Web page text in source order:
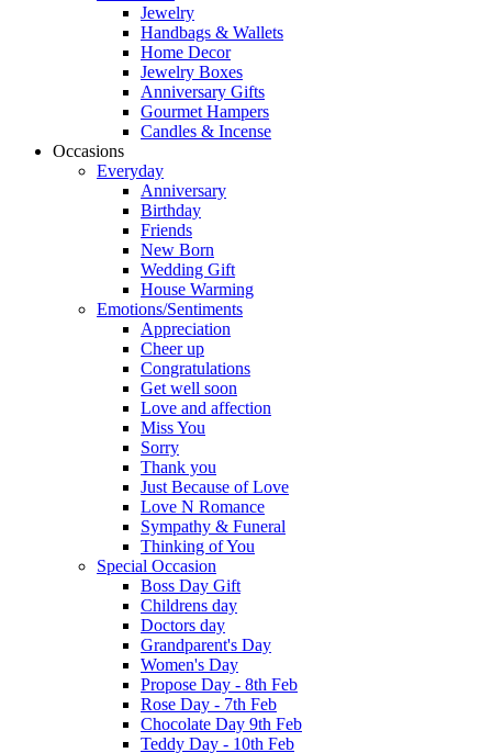
Jewelry
Handbags & Wallets
Home Decor
Jewelry Boxes
Anniversary Gifts
Gourmet Hampers
Candles & Incense
Occasions
Everyday
Anniversary
Birthday
Friends
New Born
Wedding Gift
House Warming
Emotions/Sentiments
Appreciation
Cheer up
Congratulations
Get well soon
Love and affection
Miss You
Sorry
Thank you
Just Because of Love
Love N Romance
Sympathy & Funeral
Thinking of You
Special Occasion
Boss Day Gift
Childrens day
Doctors day
Grandparent's Day
Women's Day
Propose Day - 8th Feb
Rose Day - 7th Feb
Chocolate Day 9th Feb
Teddy Day - 10th Feb